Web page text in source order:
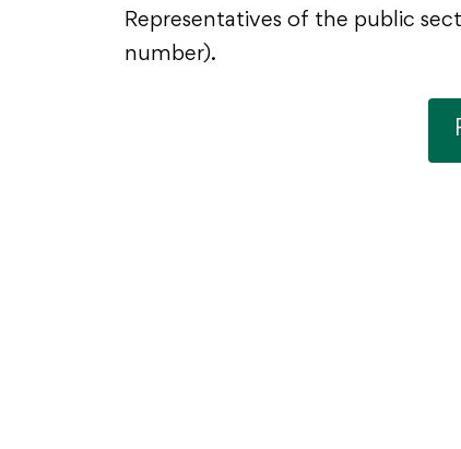
Representatives of the public
number).